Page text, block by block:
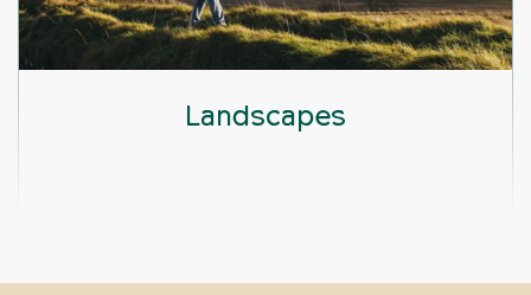
Landscapes